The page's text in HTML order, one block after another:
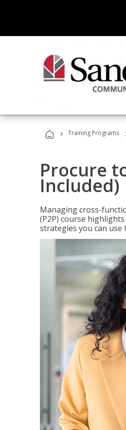
› Training Programs
Procure
Included)
Managing cross-
(P2P) course
strategies you can